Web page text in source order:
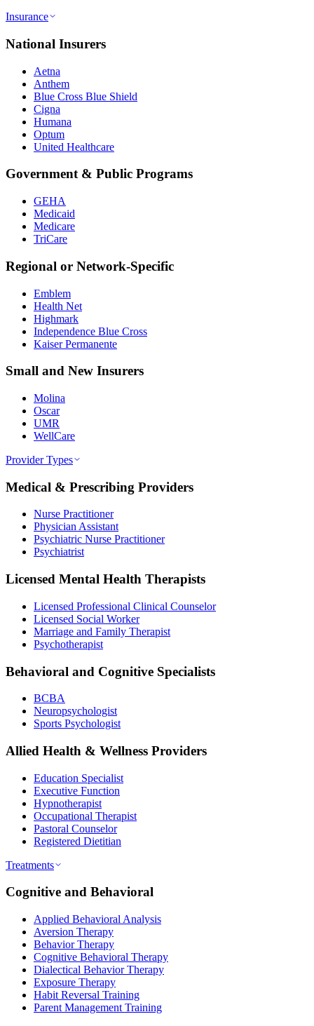
Insurance
National Insurers
Aetna
Anthem
Blue Cross Blue Shield
Cigna
Humana
Optum
United Healthcare
Government & Public Programs
GEHA
Medicaid
Medicare
TriCare
Regional or Network-Specific
Emblem
Health Net
Highmark
Independence Blue Cross
Kaiser Permanente
Small and New Insurers
Molina
Oscar
UMR
WellCare
Provider Types
Medical & Prescribing Providers
Nurse Practitioner
Physician Assistant
Psychiatric Nurse Practitioner
Psychiatrist
Licensed Mental Health Therapists
Licensed Professional Clinical Counselor
Licensed Social Worker
Marriage and Family Therapist
Psychotherapist
Behavioral and Cognitive Specialists
BCBA
Neuropsychologist
Sports Psychologist
Allied Health & Wellness Providers
Education Specialist
Executive Function
Hypnotherapist
Occupational Therapist
Pastoral Counselor
Registered Dietitian
Treatments
Cognitive and Behavioral
Applied Behavioral Analysis
Aversion Therapy
Behavior Therapy
Cognitive Behavioral Therapy
Dialectical Behavior Therapy
Exposure Therapy
Habit Reversal Training
Parent Management Training